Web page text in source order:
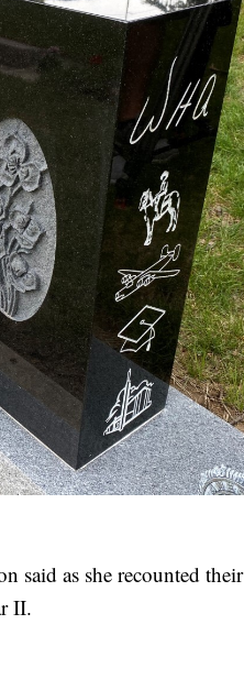
said as she recounted their
II.